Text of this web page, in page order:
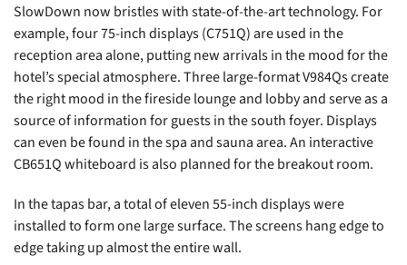
SlowDown now bristles with state-of-the-art technology. For
example, four 75-inch displays (C751Q) are used in the
reception area alone, putting new arrivals in the mood for the
hotel’s special atmosphere. Three large-format V984Qs create
the right mood in the fireside lounge and lobby and serve as a
source of information for guests in the south foyer. Displays
can even be found in the spa and sauna area. An interactive
CB651Q whiteboard is also planned for the breakout room.
In the tapas bar, a total of eleven 55-inch displays were
installed to form one large surface. The screens hang edge to
edge taking up almost the entire wall.